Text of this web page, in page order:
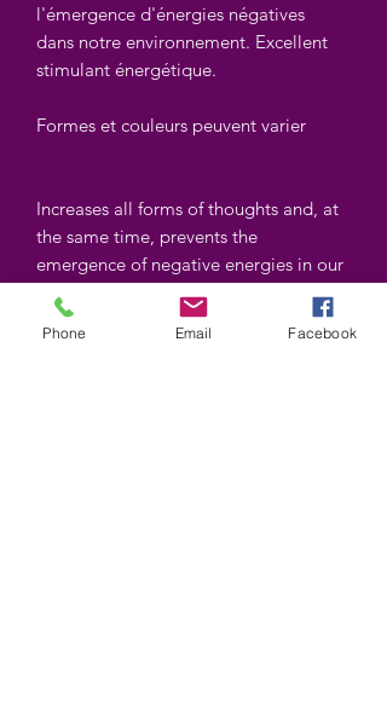
l'émergence d'énergies négatives
dans notre environnement. Excellent
stimulant énergétique.
Formes et couleurs peuvent varier
Increases all forms of thoughts and, at
the same time, prevents the
emergence of negative energies in our
environment. Excellent energy
stimulant.
Phone Email Facebook